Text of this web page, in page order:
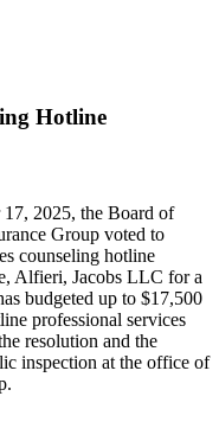
Hotline
2025, the Board of
Group voted to
counseling hotline
Alfieri, Jacobs LLC for a
budgeted up to $17,500
professional services
resolution and the
inspection at the office of